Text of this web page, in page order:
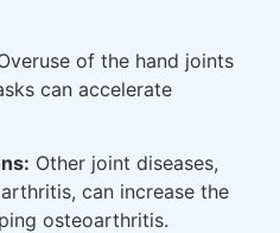
of the hand joints
can accelerate
Other joint diseases,
can increase the
osteoarthritis.